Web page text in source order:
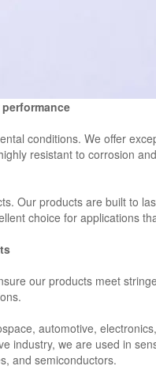
conditions. We offer
resistant to corrosion
Our products are built to
choice for applications
our products meet
automotive,
we are used in
and semiconductors.